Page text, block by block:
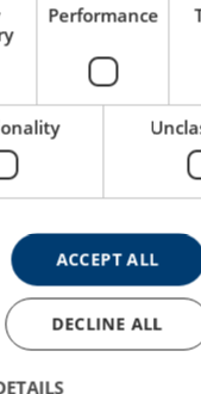
Playground
Discover
Performance
ACCEPT ALL
DECLINE ALL